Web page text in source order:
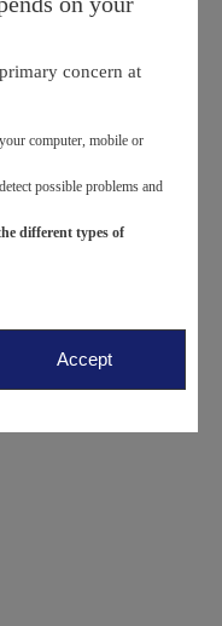
concern at
computer, mobile or
possible problems and
different types of
Accept